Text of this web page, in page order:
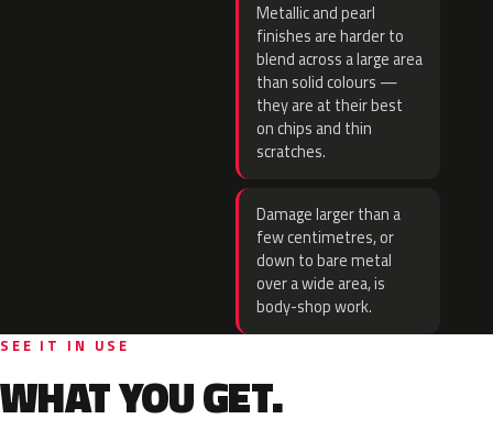
Metallic and pearl
finishes are harder to
blend across a large area
than solid colours —
they are at their best
on chips and thin
scratches.
Damage larger than a
few centimetres, or
down to bare metal
over a wide area, is
body-shop work.
SEE IT IN USE
WHAT YOU GET.